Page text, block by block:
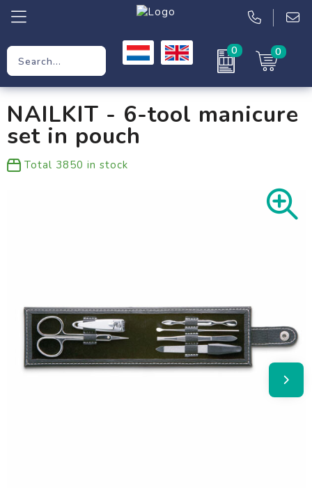
0 0
Workwear
Clothing
NAILKIT - 6-tool manicure
set in pouch
Total 3850 in stock